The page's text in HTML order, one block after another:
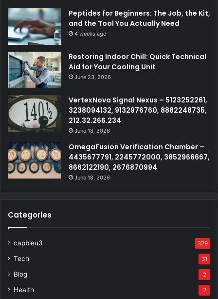
Peptides for Beginners: The Job, the Kit,
and the Tool You Actually Need
4 weeks ago
Restoring Indoor Chill: Quick Technical
Aid for Your Cooling Unit
June 23, 2026
VertexNova Signal Nexus – 5123252261,
3238094132, 9132976760, 8882248735,
212.32.266.234
June 18, 2026
OmegaFusion Verification Chamber –
4435677791, 2245772000, 3852966667,
8662122190, 2676870994
June 18, 2026
Categories
capbleu3 329
Tech 31
Blog 2
Health 2